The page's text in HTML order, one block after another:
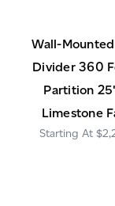
Wall-
Divider 360
Partition
Limestone